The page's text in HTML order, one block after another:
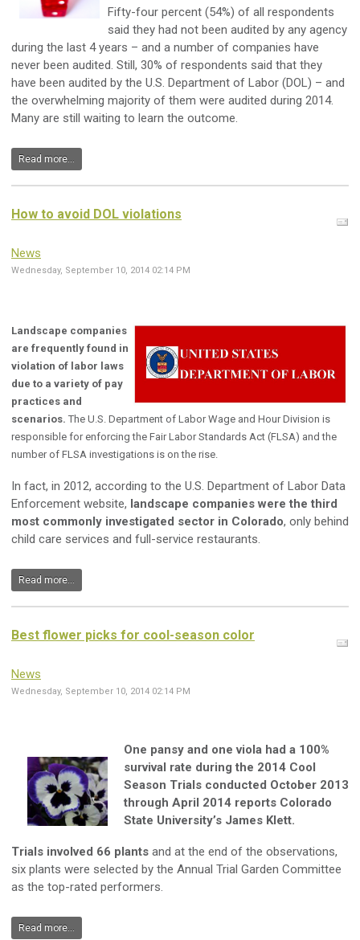
Fifty-four percent (54%) of all respondents
said they had not been audited by any agency
during the last 4 years – and a number of companies have
never been audited. Still, 30% of respondents said that they
have been audited by the U.S. Department of Labor (DOL) – and
the overwhelming majority of them were audited during 2014.
Many are still waiting to learn the outcome.
Read more...
How to avoid DOL violations
News
Wednesday, September 10, 2014 02:14 PM
Landscape companies
are frequently found in
violation of labor laws
due to a variety of pay
practices and
scenarios. The U.S. Department of Labor Wage and Hour Division is
responsible for enforcing the Fair Labor Standards Act (FLSA) and the
number of FLSA investigations is on the rise.
In fact, in 2012, according to the U.S. Department of Labor Data
Enforcement website, landscape companies were the third
most commonly investigated sector in Colorado, only behind
child care services and full-service restaurants.
Read more...
Best flower picks for cool-season color
News
Wednesday, September 10, 2014 02:14 PM
One pansy and one viola had a 100%
survival rate during the 2014 Cool
Season Trials conducted October 2013
through April 2014 reports Colorado
State University’s James Klett.
Trials involved 66 plants and at the end of the observations,
six plants were selected by the Annual Trial Garden Committee
as the top-rated performers.
Read more...